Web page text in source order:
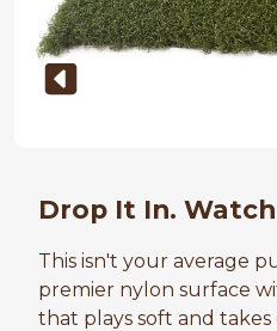
Drop It In.
This isn't your average
premier nylon surface
that plays soft and takes